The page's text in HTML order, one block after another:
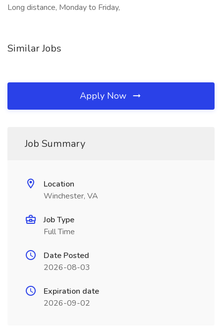
Long distance, Monday to Friday,
Similar Jobs
Apply Now
Job Summary
Location
Winchester, VA
Job Type
Full Time
Date Posted
2026-08-03
Expiration date
2026-09-02